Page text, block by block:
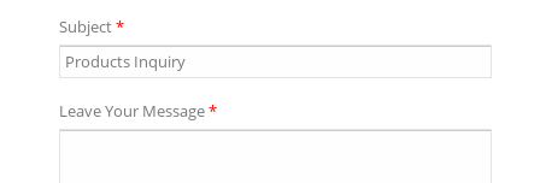
Subject*
Leave Your Message*